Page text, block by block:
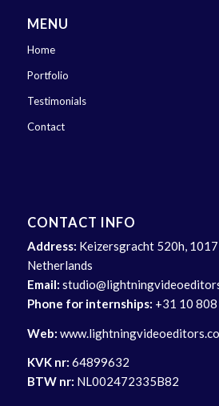
MENU
Home
Portfolio
Testimonials
Contact
CONTACT INFO
Address: Keizersgracht 520h,
Netherlands
Email:
Phone for internships: +31 10
Web:
KVK nr: 64899632
BTW nr: NL002472335B82